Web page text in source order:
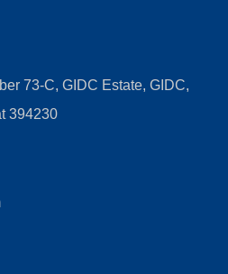
73-C, GIDC Estate, GIDC,
394230